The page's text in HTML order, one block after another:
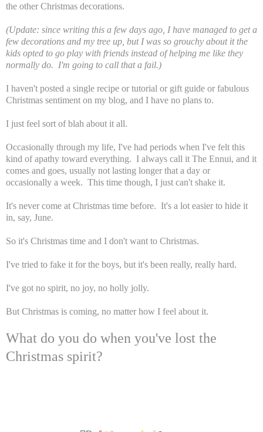
the other Christmas decorations.
(Update: since writing this a few days ago, I have managed to get a
few decorations and my tree up, but I was so grouchy about it the
kids opted to go play with friends instead of helping me like they
normally do. I'm going to call that a fail.)
I haven't posted a single recipe or tutorial or gift guide or fabulous
Christmas sentiment on my blog, and I have no plans to.
I just feel sort of blah about it all.
Occasionally through my life, I've had periods when I've felt this
kind of apathy toward everything. I always call it The Ennui, and it
comes and goes, usually not lasting longer that a day or
occasionally a week. This time though, I just can't shake it.
It's never come at Christmas time before. It's a lot easier to hide it
in, say, June.
So it's Christmas time and I don't want to Christmas.
I've tried to fake it for the boys, but it's been really, really hard.
I've got no spirit, no joy, no holly jolly.
But Christmas is coming, no matter how I feel about it.
What do you do when you've lost the
Christmas spirit?